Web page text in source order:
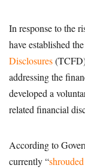
In response to the
have established the
Disclosures
addressing the
developed a
related financial
According to
currently “